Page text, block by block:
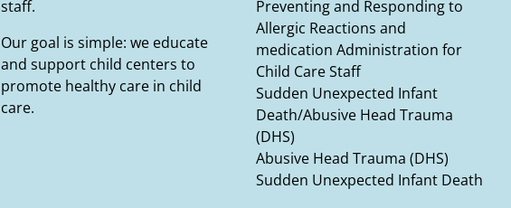
staff.
Our goal is simple: we educate
and support child centers to
promote healthy care in child
care.
Preventing and Responding to
Allergic Reactions and
medication Administration for
Child Care Staff
Sudden Unexpected Infant
Death/Abusive Head Trauma
(DHS)
Abusive Head Trauma (DHS)
Sudden Unexpected Infant Death